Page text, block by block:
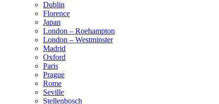
Dublin
Florence
Japan
London – Roehampton
London – Westminster
Madrid
Oxford
Paris
Prague
Rome
Seville
Stellenbosch